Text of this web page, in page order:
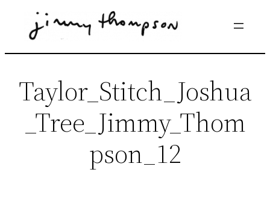
Taylor_Stitch_Joshua
_Tree_Jimmy_Thom
pson_12